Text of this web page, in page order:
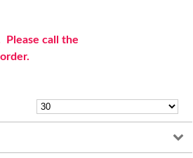
Please call the